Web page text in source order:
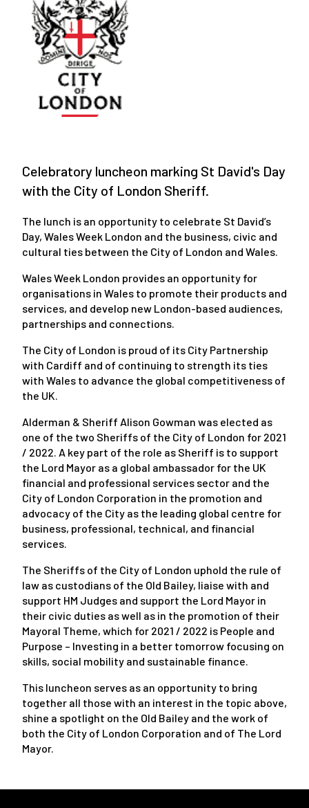
Celebratory luncheon marking St David's Day
with the City of London Sheriff.
The lunch is an opportunity to celebrate St David’s
Day, Wales Week London and the business, civic and
cultural ties between the City of London and Wales.
Wales Week London provides an opportunity for
organisations in Wales to promote their products and
services, and develop new London-based audiences,
partnerships and connections.
The City of London is proud of its City Partnership
with Cardiff and of continuing to strength its ties
with Wales to advance the global competitiveness of
the UK.
Alderman & Sheriff Alison Gowman was elected as
one of the two Sheriffs of the City of London for 2021
/ 2022. A key part of the role as Sheriff is to support
the Lord Mayor as a global ambassador for the UK
financial and professional services sector and the
City of London Corporation in the promotion and
advocacy of the City as the leading global centre for
business, professional, technical, and financial
services.
The Sheriffs of the City of London uphold the rule of
law as custodians of the Old Bailey, liaise with and
support HM Judges and support the Lord Mayor in
their civic duties as well as in the promotion of their
Mayoral Theme, which for 2021 / 2022 is People and
Purpose – Investing in a better tomorrow focusing on
skills, social mobility and sustainable finance.
This luncheon serves as an opportunity to bring
together all those with an interest in the topic above,
shine a spotlight on the Old Bailey and the work of
both the City of London Corporation and of The Lord
Mayor.